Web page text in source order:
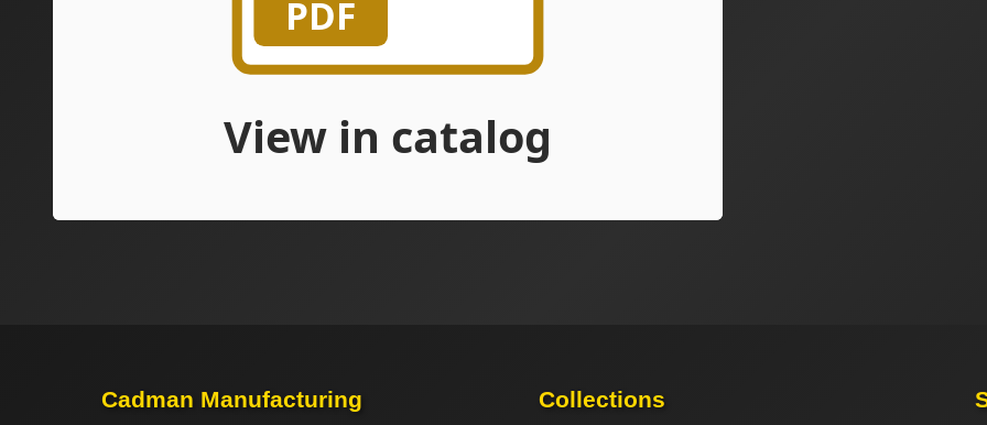
Cadman Manufacturing Collections